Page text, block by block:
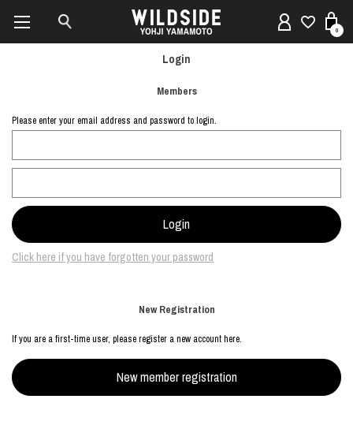
0
Login
Members
Please enter your email address and password to login.
Click here if you have forgotten your password
New Registration
If you are a first-time user, please register a new account here.